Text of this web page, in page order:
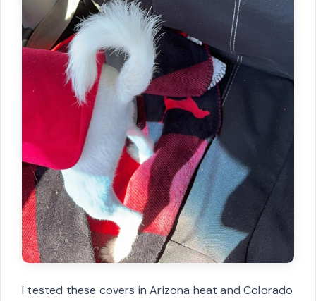
I tested these covers in Arizona heat and Colorado